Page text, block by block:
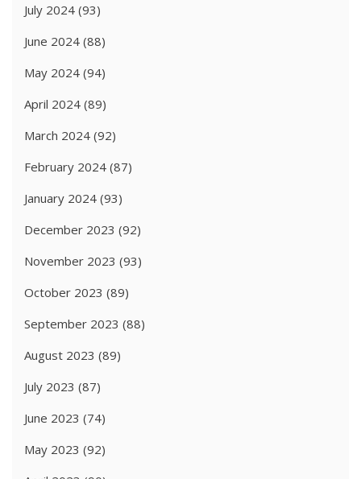
July 2024 (93)
June 2024 (88)
May 2024 (94)
April 2024 (89)
March 2024 (92)
February 2024 (87)
January 2024 (93)
December 2023 (92)
November 2023 (93)
October 2023 (89)
September 2023 (88)
August 2023 (89)
July 2023 (87)
June 2023 (74)
May 2023 (92)